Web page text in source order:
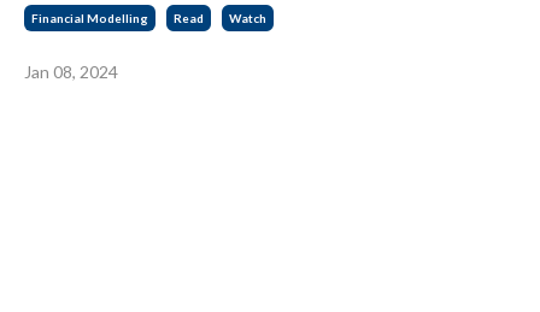
Financial Modelling Read Watch
Jan 08, 2024